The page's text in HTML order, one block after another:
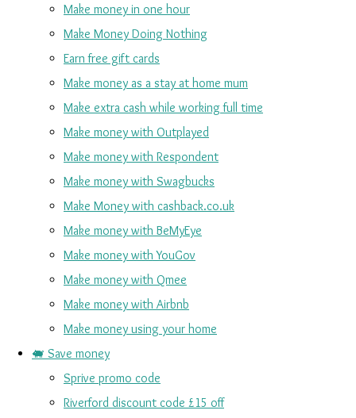
Make money in one hour
Make Money Doing Nothing
Earn free gift cards
Make money as a stay at home mum
Make extra cash while working full time
Make money with Outplayed
Make money with Respondent
Make money with Swagbucks
Make Money with cashback.co.uk
Make money with BeMyEye
Make money with YouGov
Make money with Qmee
Make money with Airbnb
Make money using your home
🐖 Save money
Sprive promo code
Riverford discount code £15 off